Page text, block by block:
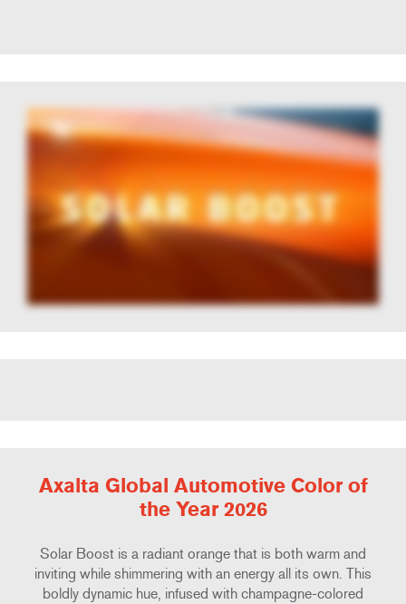
Axalta Global Automotive Color of
the Year 2026
Solar Boost is a radiant orange that is both warm and
inviting while shimmering with an energy all its own. This
boldly dynamic hue, infused with champagne-colored